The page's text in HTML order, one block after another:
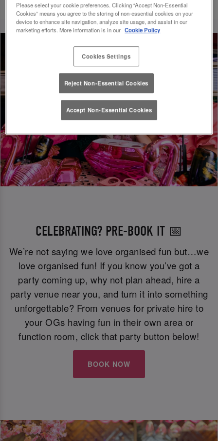
CELEBRATING? PRE-BOOK IT 📅
We’re not saying we love organised fun but…we
love organised fun! If you know you’ve got a
party coming up, why not plan ahead, hire a
party venue near you, and turn it into something
unforgettable? From venues for private hire to
your OGs having fun in their own area or
function room, click that party button below!
BOOK NOW
Please select your cookie preferences. Clicking “Accept Non-Essential
Cookies” means you agree to the storing of non-essential cookies on your
device to enhance site navigation, analyze site usage, and assist in our
marketing efforts. More information is in our Cookie Policy
Cookies Settings
Reject Non-Essential Cookies
Accept Non-Essential Cookies